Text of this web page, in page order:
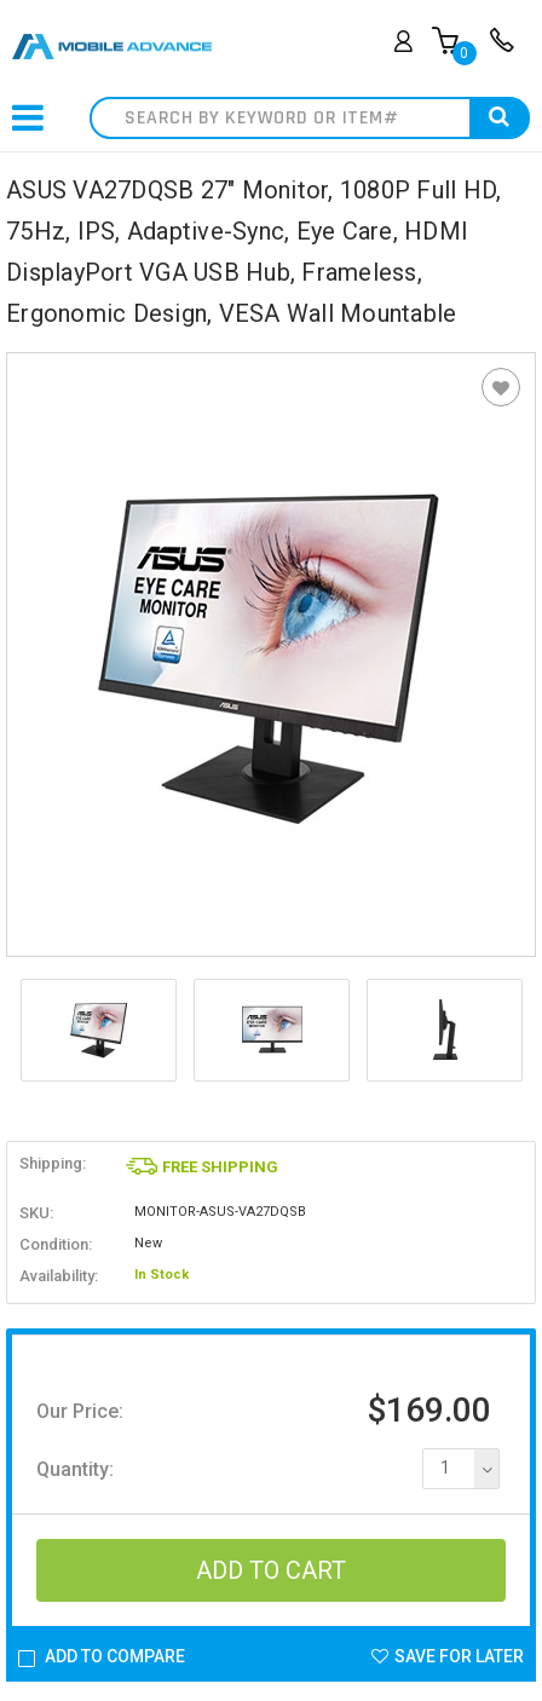
0
Search
ASUS VA27DQSB 27" Monitor, 1080P Full HD,
75Hz, IPS, Adaptive-Sync, Eye Care, HDMI
DisplayPort VGA USB Hub, Frameless,
Ergonomic Design, VESA Wall Mountable
Shipping: FREE SHIPPING
SKU: MONITOR-ASUS-VA27DQSB
Condition: New
Availability: In Stock
Our Price: $169.00
Quantity: 1
ADD TO COMPARE SAVE FOR LATER